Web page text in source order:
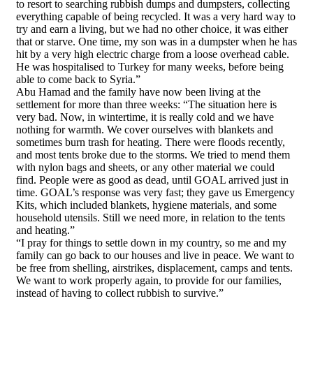
to resort to searching rubbish dumps and dumpsters, collecting
everything capable of being recycled. It was a very hard way to
try and earn a living, but we had no other choice, it was either
that or starve. One time, my son was in a dumpster when he has
hit by a very high electric charge from a loose overhead cable.
He was hospitalised to Turkey for many weeks, before being
able to come back to Syria.”
Abu Hamad and the family have now been living at the
settlement for more than three weeks: “The situation here is
very bad. Now, in wintertime, it is really cold and we have
nothing for warmth. We cover ourselves with blankets and
sometimes burn trash for heating. There were floods recently,
and most tents broke due to the storms. We tried to mend them
with nylon bags and sheets, or any other material we could
find. People were as good as dead, until GOAL arrived just in
time. GOAL’s response was very fast; they gave us Emergency
Kits, which included blankets, hygiene materials, and some
household utensils. Still we need more, in relation to the tents
and heating.”
“I pray for things to settle down in my country, so me and my
family can go back to our houses and live in peace. We want to
be free from shelling, airstrikes, displacement, camps and tents.
We want to work properly again, to provide for our families,
instead of having to collect rubbish to survive.”